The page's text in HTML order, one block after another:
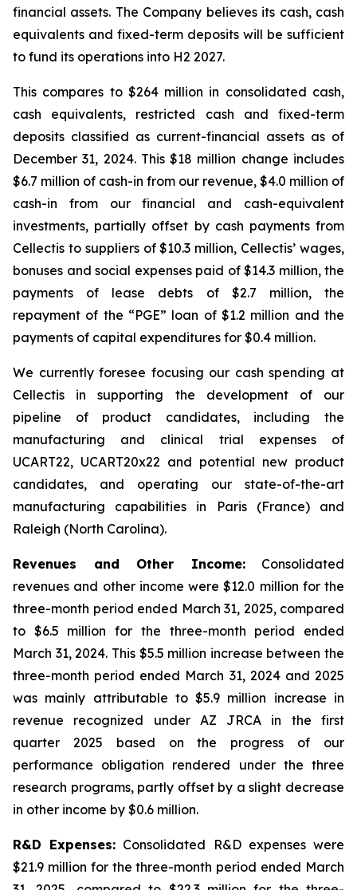
financial assets. The Company believes its cash, cash
equivalents and fixed-term deposits will be sufficient
to fund its operations into H2 2027.
This compares to $264 million in consolidated cash,
cash equivalents, restricted cash and fixed-term
deposits classified as current-financial assets as of
December 31, 2024. This $18 million change includes
$6.7 million of cash-in from our revenue, $4.0 million of
cash-in from our financial and cash-equivalent
investments, partially offset by cash payments from
Cellectis to suppliers of $10.3 million, Cellectis’ wages,
bonuses and social expenses paid of $14.3 million, the
payments of lease debts of $2.7 million, the
repayment of the “PGE” loan of $1.2 million and the
payments of capital expenditures for $0.4 million.
We currently foresee focusing our cash spending at
Cellectis in supporting the development of our
pipeline of product candidates, including the
manufacturing and clinical trial expenses of
UCART22, UCART20x22 and potential new product
candidates, and operating our state-of-the-art
manufacturing capabilities in Paris (France) and
Raleigh (North Carolina).
Revenues and Other Income:Consolidated
revenues and other income were $12.0 million for the
three-month period ended March 31, 2025, compared
to $6.5 million for the three-month period ended
March 31, 2024. This $5.5 million increase between the
three-month period ended March 31, 2024 and 2025
was mainly attributable to $5.9 million increase in
revenue recognized under AZ JRCA in the first
quarter 2025 based on the progress of our
performance obligation rendered under the three
research programs, partly offset by a slight decrease
in other income by $0.6 million.
R&D Expenses: Consolidated R&D expenses were
$21.9 million for the three-month period ended March